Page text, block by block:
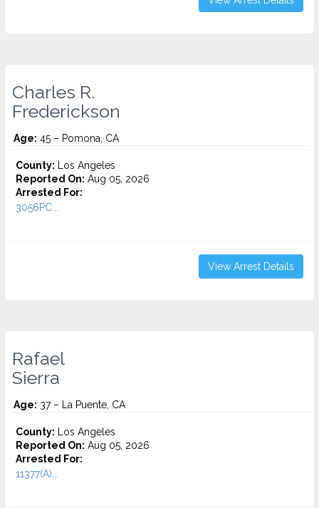
Charles R.
Frederickson
Age: 45 – Pomona, CA
County: Los Angeles
Reported On: Aug 05, 2026
Arrested For:
3056PC...
View Arrest Details
Rafael
Sierra
Age: 37 – La Puente, CA
County: Los Angeles
Reported On: Aug 05, 2026
Arrested For:
11377(A)...